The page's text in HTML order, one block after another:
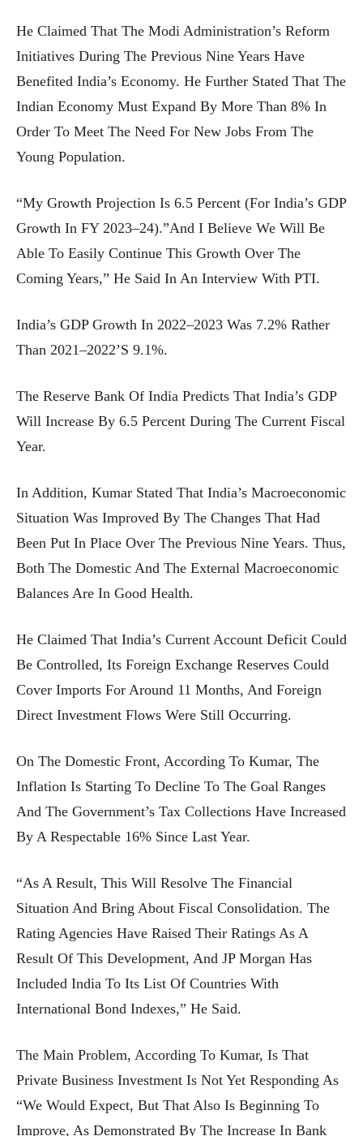
He Claimed That The Modi Administration’s Reform
Initiatives During The Previous Nine Years Have
Benefited India’s Economy. He Further Stated That The
Indian Economy Must Expand By More Than 8% In
Order To Meet The Need For New Jobs From The
Young Population.
“My Growth Projection Is 6.5 Percent (for India’s GDP
Growth In FY 2023–24).”And I Believe We Will Be
Able To Easily Continue This Growth Over The
Coming Years,” He Said In An Interview With PTI.
India’s GDP Growth In 2022–2023 Was 7.2% Rather
Than 2021–2022’s 9.1%.
The Reserve Bank Of India Predicts That India’s GDP
Will Increase By 6.5 Percent During The Current Fiscal
Year.
In Addition, Kumar Stated That India’s Macroeconomic
Situation Was Improved By The Changes That Had
Been Put In Place Over The Previous Nine Years. Thus,
Both The Domestic And The External Macroeconomic
Balances Are In Good Health.
He Claimed That India’s Current Account Deficit Could
Be Controlled, Its Foreign Exchange Reserves Could
Cover Imports For Around 11 Months, And Foreign
Direct Investment Flows Were Still Occurring.
On The Domestic Front, According To Kumar, The
Inflation Is Starting To Decline To The Goal Ranges
And The Government’s Tax Collections Have Increased
By A Respectable 16% Since Last Year.
“As A Result, This Will Resolve The Financial
Situation And Bring About Fiscal Consolidation. The
Rating Agencies Have Raised Their Ratings As A
Result Of This Development, And JP Morgan Has
Included India To Its List Of Countries With
International Bond Indexes,” He Said.
The Main Problem, According To Kumar, Is That
Private Business Investment Is Not Yet Responding As
“we Would Expect, But That Also Is Beginning To
Improve, As Demonstrated By The Increase In Bank